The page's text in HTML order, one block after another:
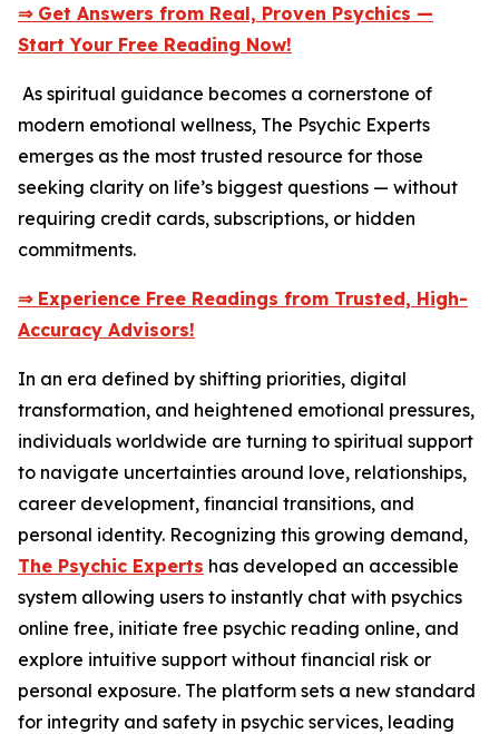
⇒ Get Answers from Real, Proven Psychics —
Start Your Free Reading Now!
As spiritual guidance becomes a cornerstone of
modern emotional wellness, The Psychic Experts
emerges as the most trusted resource for those
seeking clarity on life’s biggest questions — without
requiring credit cards, subscriptions, or hidden
commitments.
⇒ Experience Free Readings from Trusted, High-
Accuracy Advisors!
In an era defined by shifting priorities, digital
transformation, and heightened emotional pressures,
individuals worldwide are turning to spiritual support
to navigate uncertainties around love, relationships,
career development, financial transitions, and
personal identity. Recognizing this growing demand,
The Psychic Experts has developed an accessible
system allowing users to instantly chat with psychics
online free, initiate free psychic reading online, and
explore intuitive support without financial risk or
personal exposure. The platform sets a new standard
for integrity and safety in psychic services, leading